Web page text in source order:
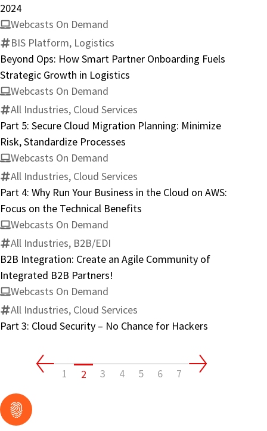
2024
Webcasts On Demand
BIS Platform, Logistics
Beyond Ops: How Smart Partner Onboarding Fuels
Strategic Growth in Logistics
Webcasts On Demand
All Industries, Cloud Services
Part 5: Secure Cloud Migration Planning: Minimize
Risk, Standardize Processes
Webcasts On Demand
All Industries, Cloud Services
Part 4: Why Run Your Business in the Cloud on AWS:
Focus on the Technical Benefits
Webcasts On Demand
All Industries, B2B/EDI
B2B Integration: Create an Agile Community of
Integrated B2B Partners!
Webcasts On Demand
All Industries, Cloud Services
Part 3: Cloud Security – No Chance for Hackers
1 2 3 4 5 6 7